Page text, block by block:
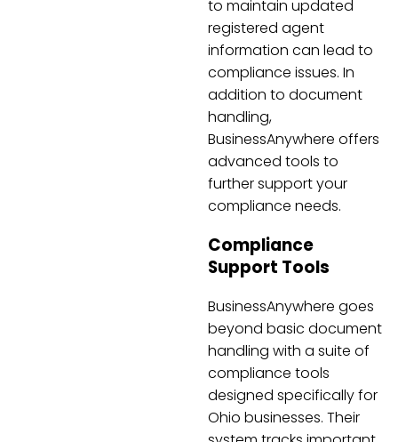
to maintain updated
registered agent
information can lead to
compliance issues. In
addition to document
handling,
BusinessAnywhere offers
advanced tools to
further support your
compliance needs.
Compliance
Support Tools
BusinessAnywhere goes
beyond basic document
handling with a suite of
compliance tools
designed specifically for
Ohio businesses. Their